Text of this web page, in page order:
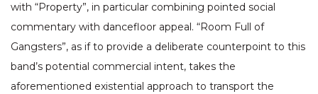
with “Property”, in particular combining pointed social
commentary with dancefloor appeal. “Room Full of
Gangsters”, as if to provide a deliberate counterpoint to this
band’s potential commercial intent, takes the
aforementioned existential approach to transport the